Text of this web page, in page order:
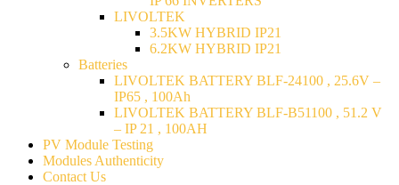
LIVOLTEK
3.5KW HYBRID IP21
6.2KW HYBRID IP21
Batteries
LIVOLTEK BATTERY BLF-24100 , 25.6V –
IP65 , 100Ah
LIVOLTEK BATTERY BLF-B51100 , 51.2 V
– IP 21 , 100AH
PV Module Testing
Modules Authenticity
Contact Us